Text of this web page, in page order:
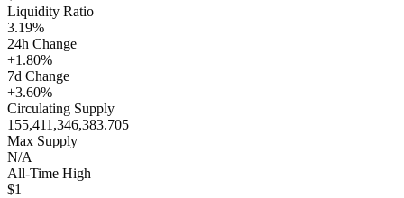
Liquidity Ratio
3.19%
24h Change
+1.80%
7d Change
+3.60%
Circulating Supply
155,411,346,383.705
Max Supply
N/A
All-Time High
$1